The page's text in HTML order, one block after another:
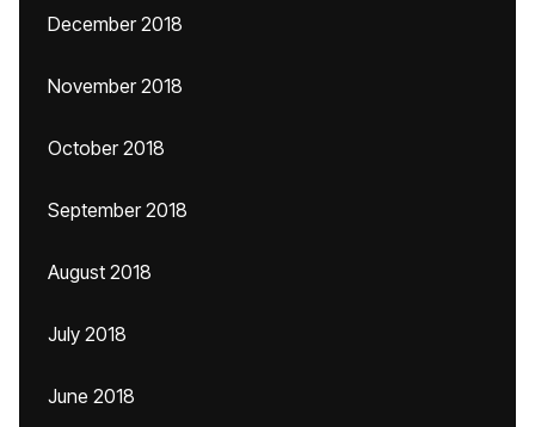
December 2018
November 2018
October 2018
September 2018
August 2018
July 2018
June 2018